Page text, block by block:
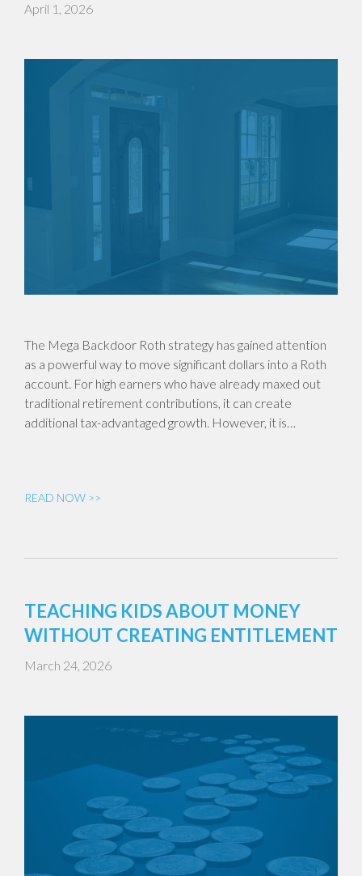
April 1, 2026
The Mega Backdoor Roth strategy has gained attention
as a powerful way to move significant dollars into a Roth
account. For high earners who have already maxed out
traditional retirement contributions, it can create
additional tax-advantaged growth. However, it is…
READ NOW >>
TEACHING KIDS ABOUT MONEY
WITHOUT CREATING ENTITLEMENT
March 24, 2026